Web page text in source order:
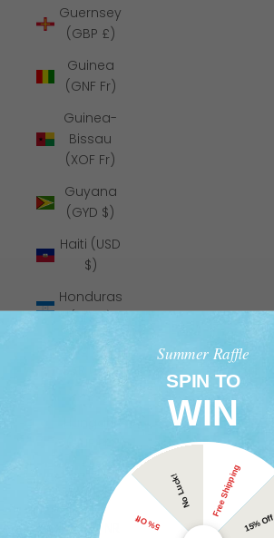
Guernsey
(GBP £)
Guinea
(GNF Fr)
Guinea-
Bissau
(XOF Fr)
Guyana
(GYD $)
Haiti (USD
$)
Honduras
Hong Kong
(ISK kr)
India (INR
Summer Raffle
SPIN TO
WIN
Free Shipping
15% Off
5% Off
No Luck!